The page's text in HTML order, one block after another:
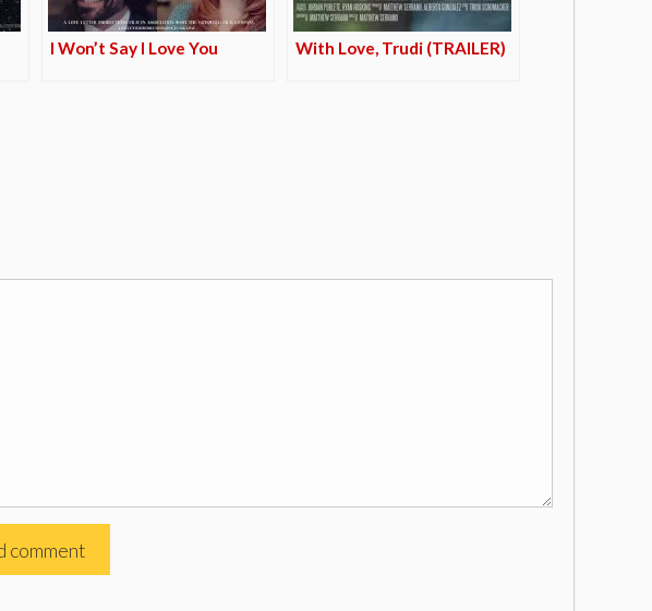
I Won’t Say I Love You With Love, Trudi (TRAILER)